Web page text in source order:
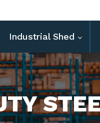
Industrial Shed